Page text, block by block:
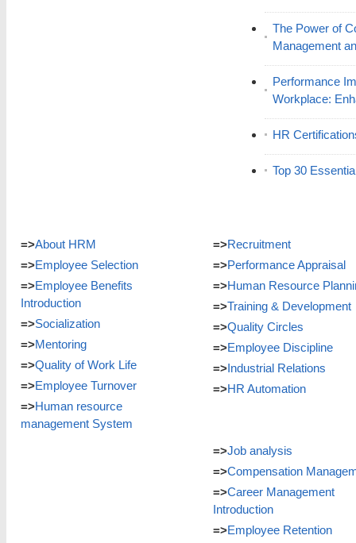
The Power of
Management
Performance
Workplace:
HR
Top 30
=>About HRM
=>Employee Selection
=>Employee Benefits
Introduction
=>Socialization
=>Mentoring
=>Quality of Work Life
=>Employee Turnover
=>Human resource
management System
=>Recruitment
=>Performance Appraisal
=>Human Resource
=>Training & Development
=>Quality Circles
=>Employee Discipline
=>Industrial Relations
=>HR Automation
=>Job analysis
=>Compensation
=>Career Management
Introduction
=>Employee Retention